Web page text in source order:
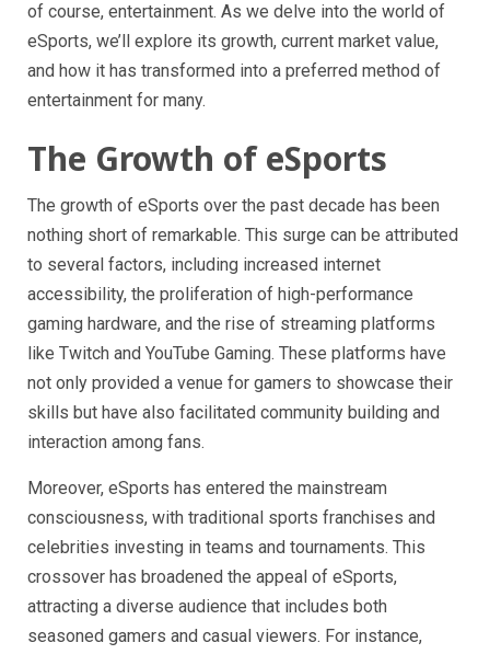
of course, entertainment. As we delve into the world of
eSports, we’ll explore its growth, current market value,
and how it has transformed into a preferred method of
entertainment for many.
The Growth of eSports
The growth of eSports over the past decade has been
nothing short of remarkable. This surge can be attributed
to several factors, including increased internet
accessibility, the proliferation of high-performance
gaming hardware, and the rise of streaming platforms
like Twitch and YouTube Gaming. These platforms have
not only provided a venue for gamers to showcase their
skills but have also facilitated community building and
interaction among fans.
Moreover, eSports has entered the mainstream
consciousness, with traditional sports franchises and
celebrities investing in teams and tournaments. This
crossover has broadened the appeal of eSports,
attracting a diverse audience that includes both
seasoned gamers and casual viewers. For instance,